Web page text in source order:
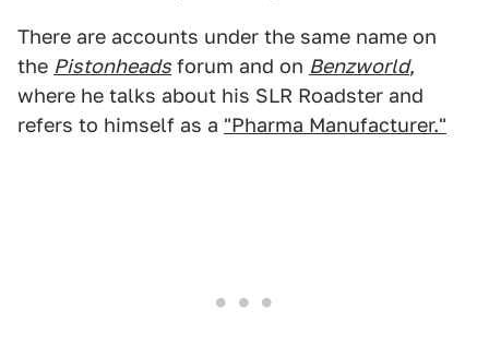
There are accounts under the same name on
the Pistonheads forum and on Benzworld,
where he talks about his SLR Roadster and
refers to himself as a "Pharma Manufacturer."